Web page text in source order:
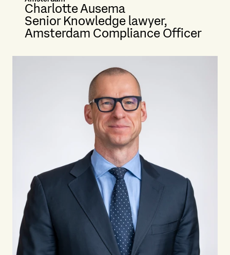
Charlotte Ausema
Senior Knowledge lawyer,
Amsterdam Compliance Officer